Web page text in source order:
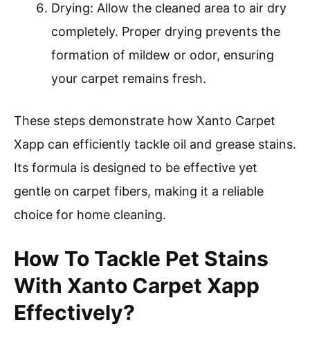
Drying: Allow the cleaned area to air dry
completely. Proper drying prevents the
formation of mildew or odor, ensuring
your carpet remains fresh.
These steps demonstrate how Xanto Carpet
Xapp can efficiently tackle oil and grease stains.
Its formula is designed to be effective yet
gentle on carpet fibers, making it a reliable
choice for home cleaning.
How To Tackle Pet Stains
With Xanto Carpet Xapp
Effectively?